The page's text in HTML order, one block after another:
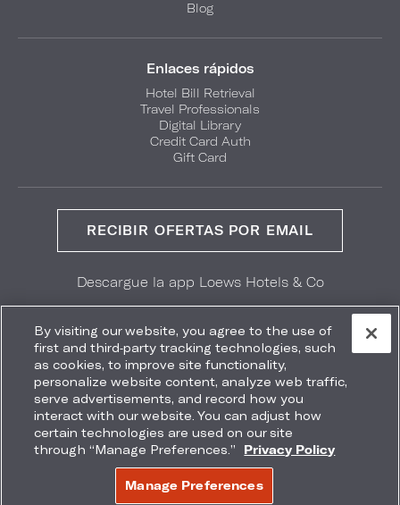
Blog
Enlaces rápidos
Hotel Bill Retrieval
Travel Professionals
Digital Library
Credit Card Auth
Gift Card
RECIBIR OFERTAS POR EMAIL
Descargue la app Loews Hotels & Co
Google Play App Store
AccessibilitySite Map Terms Privacy
No vender mi información
COPYRIGHT 2026.LOEWS HOTELS & CO
By visiting our website, you agree to the use of
first and third-party tracking technologies, such
as cookies, to improve site functionality,
personalize website content, analyze web traffic,
serve advertisements, and record how you
interact with our website. You can adjust how
certain technologies are used on our site
through “Manage Preferences.”
Privacy Policy
Manage Preferences